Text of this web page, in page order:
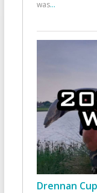
was...
Drennan